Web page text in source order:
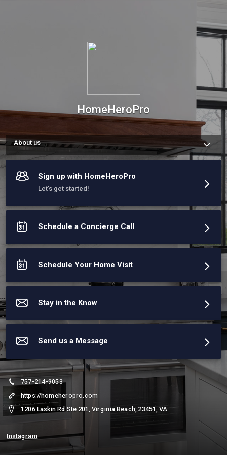
HomeHeroPro
About us
At HomeHeroPro, we deliver expert home services with a
personal touch. Our dedicated concierge guides homeowners
and Oversee—ensuring every project is seamless and stress-
free.
Sign up with HomeHeroPro
Let's get started!
Schedule a Concierge Call
Schedule Your Home Visit
Stay in the Know
Send us a Message
757-214-9053
https://homeheropro.com
1206 Laskin Rd Ste 201, Virginia Beach, 23451, VA
Instagram